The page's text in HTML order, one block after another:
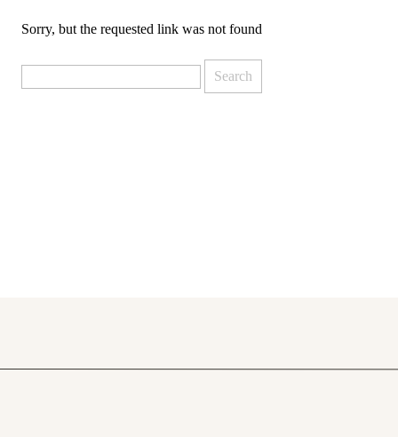
Sorry, but the requested link was not found
for: